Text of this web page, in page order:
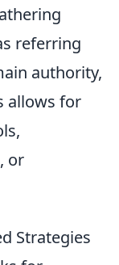
referring
authority,
allows for
or
Strategies